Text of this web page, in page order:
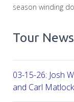
season winding
Tour
03-15-26: Josh
and Carl